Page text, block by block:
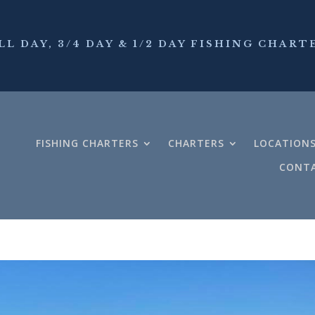
DAY, 3/4 DAY & 1/2 DAY FISHING
FISHING CHARTERS CHARTERS